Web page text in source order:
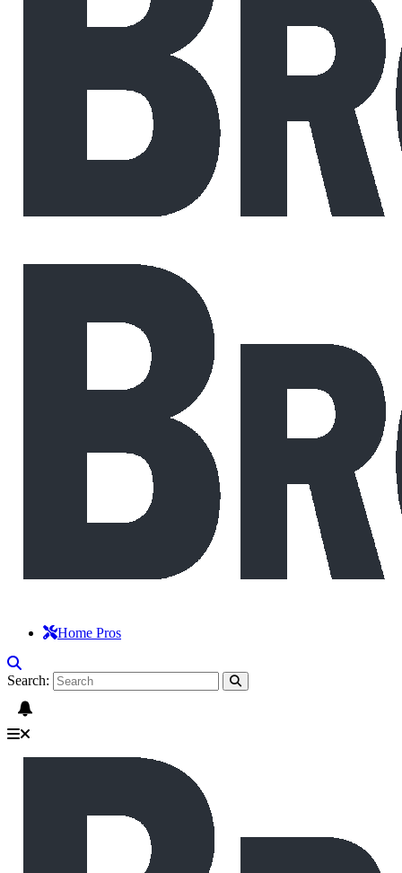
Home Pros
Search: